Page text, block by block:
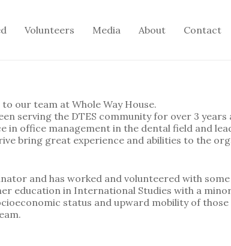
Volunteers Media About Contact
our team at Whole Way House.
serving the DTES community for over 3
in office management in the dental field and
bring great experience and abilities to the
and has worked and volunteered with
education in International Studies with a
status and upward mobility of